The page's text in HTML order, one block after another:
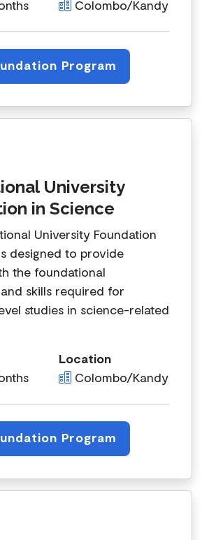
Colombo/Kandy
Program
University
in Science
University Foundation
designed to provide
the foundational
skills required for
studies in science-related
Location
Colombo/Kandy
Program